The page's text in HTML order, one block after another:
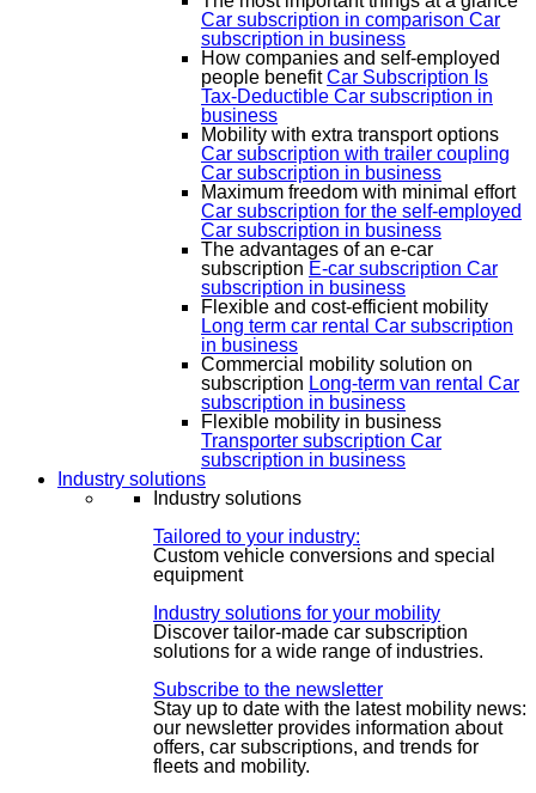
Car subscription in comparison Car
subscription in business
How companies and self-employed
people benefit Car Subscription Is
Tax-Deductible Car subscription in
business
Mobility with extra transport options
Car subscription with trailer coupling
Car subscription in business
Maximum freedom with minimal effort
Car subscription for the self-employed
Car subscription in business
The advantages of an e-car
subscription E-car subscription Car
subscription in business
Flexible and cost-efficient mobility
Long term car rental Car subscription
in business
Commercial mobility solution on
subscription Long-term van rental Car
subscription in business
Flexible mobility in business
Transporter subscription Car
subscription in business
Industry solutions
Industry solutions
Tailored to your industry:
Custom vehicle conversions and special
equipment
Industry solutions for your mobility
Discover tailor-made car subscription
solutions for a wide range of industries.
Subscribe to the newsletter
Stay up to date with the latest mobility news:
our newsletter provides information about
offers, car subscriptions, and trends for
fleets and mobility.